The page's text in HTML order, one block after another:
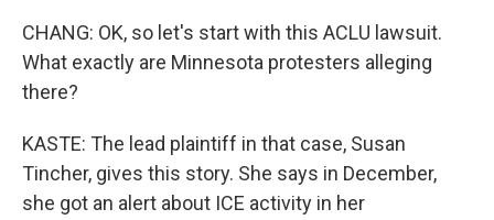
CHANG: OK, so let's start with this ACLU lawsuit.
What exactly are Minnesota protesters alleging
there?
KASTE: The lead plaintiff in that case, Susan
Tincher, gives this story. She says in December,
she got an alert about ICE activity in her